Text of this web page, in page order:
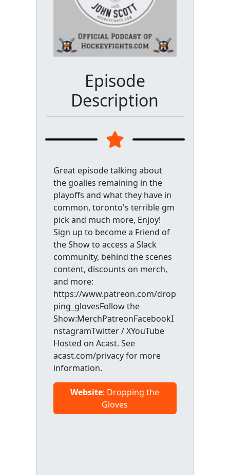
Episode
Description
Great episode talking about
the goalies remaining in the
playoffs and what they have in
common, toronto's terrible gm
pick and much more, Enjoy!
Sign up to become a Friend of
the Show to access a Slack
community, behind the scenes
content, discounts on merch,
and more:
https://www.patreon.com/drop
ping_glovesFollow the
Show:MerchPatreonFacebookI
nstagramTwitter / XYouTube
Hosted on Acast. See
acast.com/privacy for more
information.
Website: Dropping the
Gloves